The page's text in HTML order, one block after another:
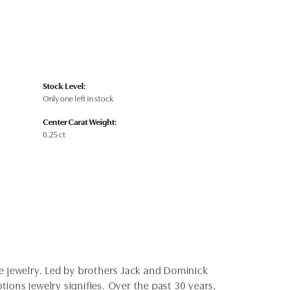
Stock Level:
Only one left in stock
Center Carat Weight:
0.25 ct
Led by brothers Jack and Dominick
jewelry signifies. Over the past 30 years,